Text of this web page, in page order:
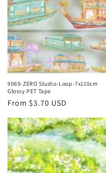
9069-ZERO Studio-Loop-7x110cm
Glossy PET Tape
Regular
From $3.70 USD